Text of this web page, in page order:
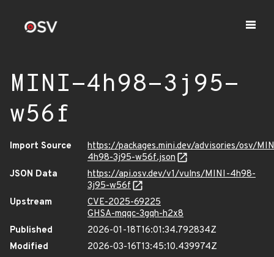
MINI-4h98-3j95-
w56f
Import Source
https://packages.mini.dev/advisories/osv/
4h98-3j95-w56f.json
JSON Data
https://api.osv.dev/v1/vulns/MINI-4h98-
3j95-w56f
Upstream
CVE-2025-69225
GHSA-mqqc-3gqh-h2x8
Published
2026-01-18T16:01:34.792834Z
Modified
2026-03-16T13:45:10.439974Z